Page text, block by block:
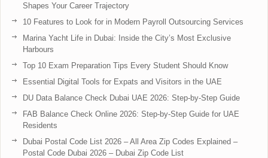
Shapes Your Career Trajectory
10 Features to Look for in Modern Payroll Outsourcing Services
Marina Yacht Life in Dubai: Inside the City’s Most Exclusive
Harbours
Top 10 Exam Preparation Tips Every Student Should Know
Essential Digital Tools for Expats and Visitors in the UAE
DU Data Balance Check Dubai UAE 2026: Step-by-Step Guide
FAB Balance Check Online 2026: Step-by-Step Guide for UAE
Residents
Dubai Postal Code List 2026 – All Area Zip Codes Explained –
Postal Code Dubai 2026 – Dubai Zip Code List